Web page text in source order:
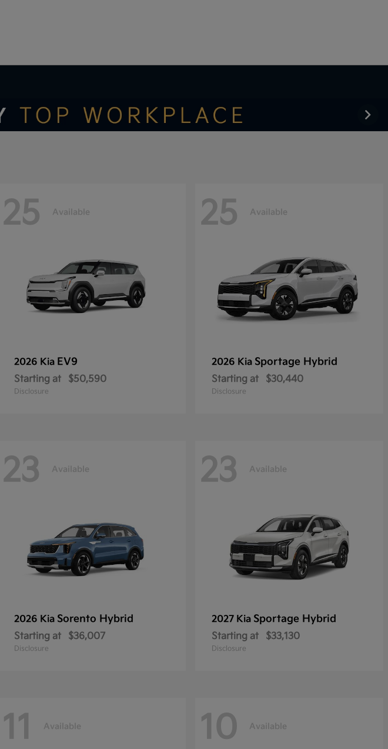
25 Available
2026 Kia EV9
Starting at $50,590
Disclosure
25 Available
2026 Kia Sportage Hybrid
Starting at $30,440
Disclosure
23 Available
2026 Kia Sorento Hybrid
Starting at $36,007
Disclosure
23 Available
2027 Kia Sportage Hybrid
Starting at $33,130
Disclosure
11 Available 10 Available